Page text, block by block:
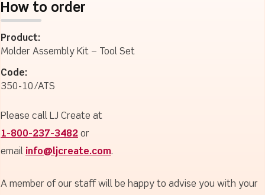
How to order
Product:
Molder Assembly Kit – Tool Set
Code:
350-10/ATS
Please call LJ Create at
1-800-237-3482 or
email info@ljcreate.com.
A member of our staff will be happy to advise you with your